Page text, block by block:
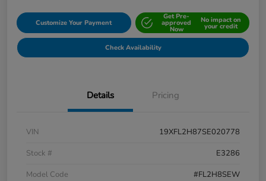
Customize Your Payment
Get Pre-
approved
Now
No impact on
your credit
Check Availability
Details Pricing
VIN
19XFL2H87SE020778
Stock #
E3286
Model Code
#FL2H8SEW